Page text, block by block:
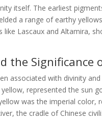
itself. The earliest
a range of earthy
like Lascaux and Altamira,
the Significance
associated with divinity
represented the sun
was the imperial
the cradle of Chinese